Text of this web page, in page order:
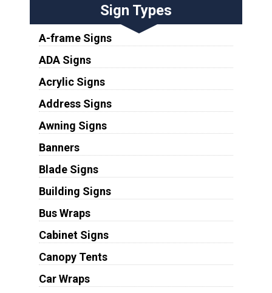
Sign Types
A-frame Signs
ADA Signs
Acrylic Signs
Address Signs
Awning Signs
Banners
Blade Signs
Building Signs
Bus Wraps
Cabinet Signs
Canopy Tents
Car Wraps